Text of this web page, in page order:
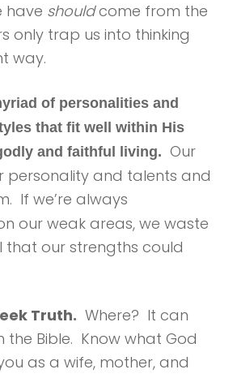
have shouldcome from the
only trap us into thinking
way.
of personalities and
that fit well within His
and faithful living.Our
personality and talents and
If we’re always
our weak areas, we waste
that our strengths could
Truth. Where? It can
the Bible. Know what God
as a wife, mother, and